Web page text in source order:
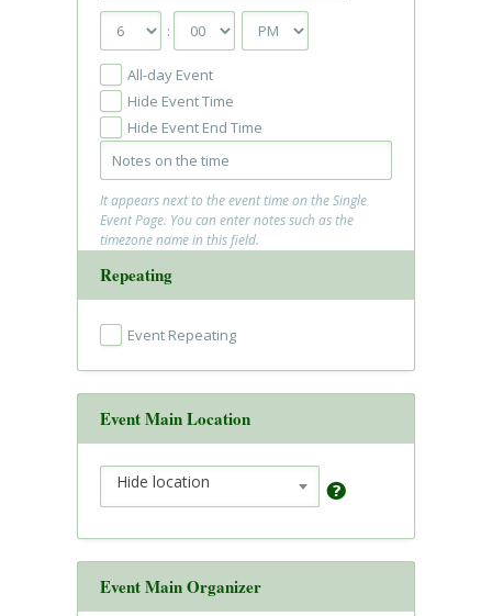
:
All-day Event
Hide Event Time
Hide Event End Time
It appears next to the event time on the Single
Event Page. You can enter notes such as the
timezone name in this field.
Repeating
Event Repeating
Event Main Location
Hide location
Event Main Organizer